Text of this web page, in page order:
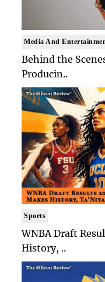
Media And
Behind the
Producin..
Sports
WNBA Draft
History, ..